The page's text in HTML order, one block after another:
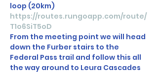
loop (20km)
https://routes.rungoapp.com/route/
T1o6SiT5oD
From the meeting point we will head
down the Furber stairs to the
Federal Pass trail and follow this all
the way around to Leura Cascades